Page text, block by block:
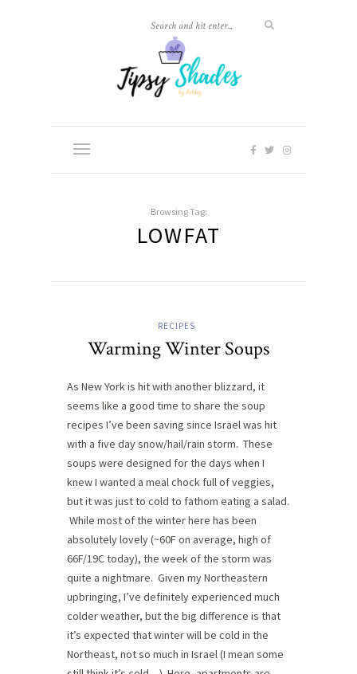
Browsing Tag:
LOWFAT
RECIPES
Warming Winter Soups
As New York is hit with another blizzard, it
seems like a good time to share the soup
recipes I’ve been saving since Israel was hit
with a five day snow/hail/rain storm. These
soups were designed for the days when I
knew I wanted a meal chock full of veggies,
but it was just to cold to fathom eating a salad.
While most of the winter here has been
absolutely lovely (~60F on average, high of
66F/19C today), the week of the storm was
quite a nightmare. Given my Northeastern
upbringing, I’ve definitely experienced much
colder weather, but the big difference is that
it’s expected that winter will be cold in the
Northeast, not so much in Israel (I mean some